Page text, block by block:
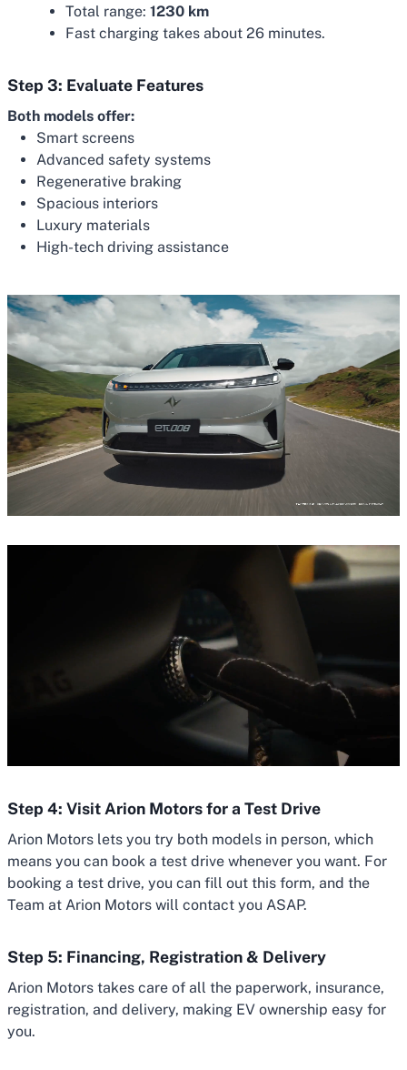
Total range: 1230 km
Fast charging takes about 26 minutes.
Step 3: Evaluate Features
Both models offer:
Smart screens
Advanced safety systems
Regenerative braking
Spacious interiors
Luxury materials
High-tech driving assistance
Step 4: Visit Arion Motors for a Test Drive
Arion Motors lets you try both models in person, which
means you can book a test drive whenever you want. For
booking a test drive, you can fill out this form, and the
Team at Arion Motors will contact you ASAP.
Step 5: Financing, Registration & Delivery
Arion Motors takes care of all the paperwork, insurance,
registration, and delivery, making EV ownership easy for
you.